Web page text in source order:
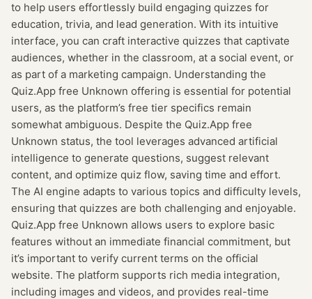
to help users effortlessly build engaging quizzes for
education, trivia, and lead generation. With its intuitive
interface, you can craft interactive quizzes that captivate
audiences, whether in the classroom, at a social event, or
as part of a marketing campaign. Understanding the
Quiz.App free Unknown offering is essential for potential
users, as the platform’s free tier specifics remain
somewhat ambiguous. Despite the Quiz.App free
Unknown status, the tool leverages advanced artificial
intelligence to generate questions, suggest relevant
content, and optimize quiz flow, saving time and effort.
The AI engine adapts to various topics and difficulty levels,
ensuring that quizzes are both challenging and enjoyable.
Quiz.App free Unknown allows users to explore basic
features without an immediate financial commitment, but
it’s important to verify current terms on the official
website. The platform supports rich media integration,
including images and videos, and provides real-time